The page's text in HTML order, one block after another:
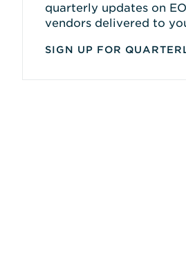
quarterly updates on
vendors delivered to
SIGN UP FOR